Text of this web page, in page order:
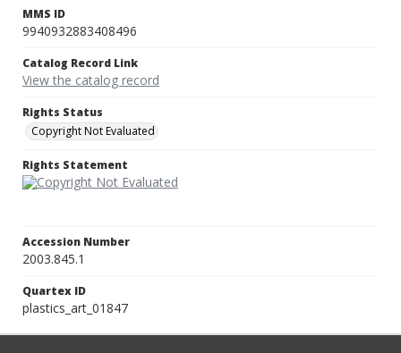
MMS ID
9940932883408496
Catalog Record Link
View the catalog record
Rights Status
Copyright Not Evaluated
Rights Statement
Accession Number
2003.845.1
Quartex ID
plastics_art_01847